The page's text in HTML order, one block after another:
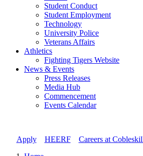
Student Conduct
Student Employment
Technology
University Police
Veterans Affairs
Athletics
Fighting Tigers Website
News & Events
Press Releases
Media Hub
Commencement
Events Calendar
Apply// HEERF// Careers at